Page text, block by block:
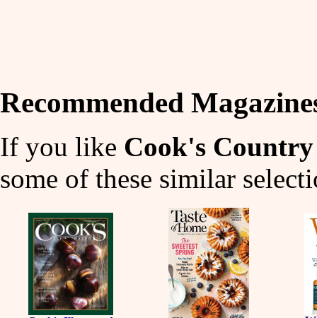
Recommended
If you like Cook's
some of these similar